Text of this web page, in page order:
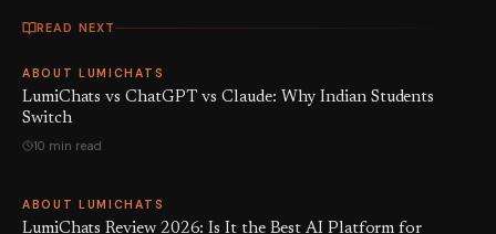
READ NEXT
ABOUT LUMICHATS
LumiChats vs ChatGPT vs Claude: Why Indian Students
Switch
10 min read
ABOUT LUMICHATS
LumiChats Review 2026: Is It the Best AI Platform for